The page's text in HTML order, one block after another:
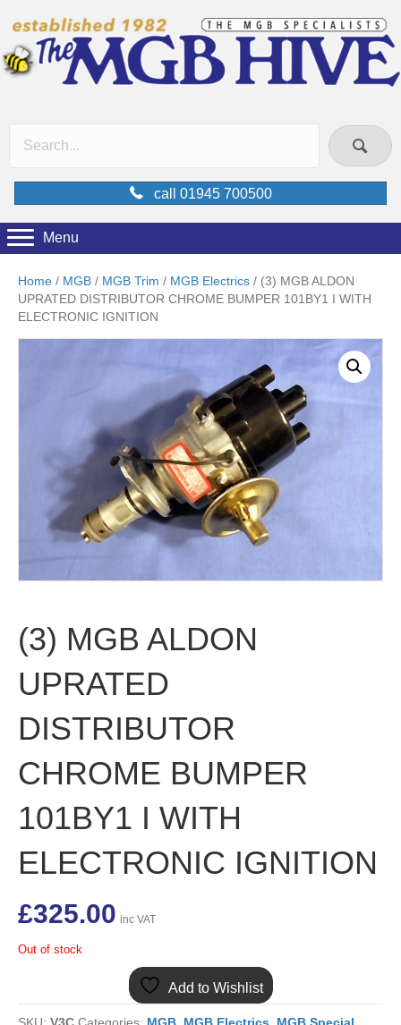
call 01945 700500
Menu
Home / MGB / MGB Trim / MGB Electrics / (3) MGB ALDON
UPRATED DISTRIBUTOR CHROME BUMPER 101BY1 I WITH
ELECTRONIC IGNITION
(3) MGB ALDON
UPRATED
DISTRIBUTOR
CHROME BUMPER
101BY1 I WITH
ELECTRONIC IGNITION
£325.00 inc VAT
Out of stock
Add to Wishlist